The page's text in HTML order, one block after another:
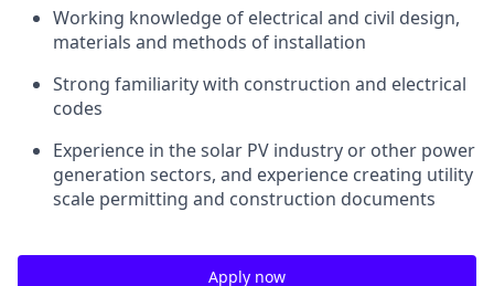
Working knowledge of electrical and civil design,
materials and methods of installation
Strong familiarity with construction and electrical
codes
Experience in the solar PV industry or other power
generation sectors, and experience creating utility
scale permitting and construction documents
Apply now